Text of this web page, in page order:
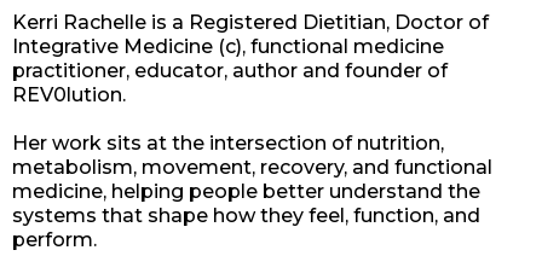
Kerri Rachelle is a Registered Dietitian, Doctor of
Integrative Medicine (c), functional medicine
practitioner, educator, author and founder of
REV0lution.
Her work sits at the intersection of nutrition,
metabolism, movement, recovery, and functional
medicine, helping people better understand the
systems that shape how they feel, function, and
perform.